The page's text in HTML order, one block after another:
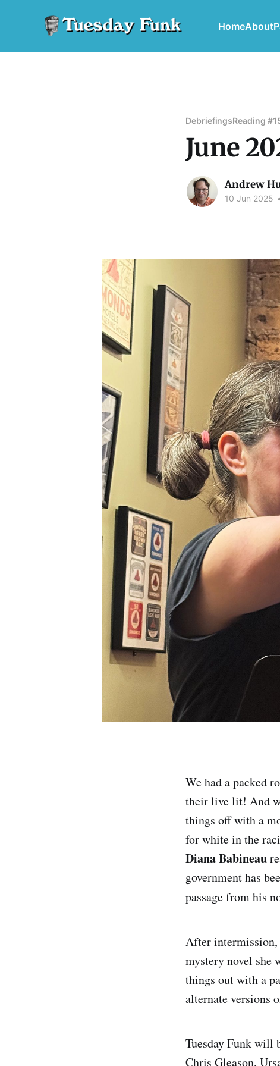
HomeAbout
DebriefingsReading
June
Andrew
10 Jun 2025 •
We had a packed
their live lit! And
things off with a
for white in the
Diana Babineau
government has
passage from his
After intermission,
mystery novel she
things out with a
alternate versions
Tuesday Funk will
Chris Gleason,